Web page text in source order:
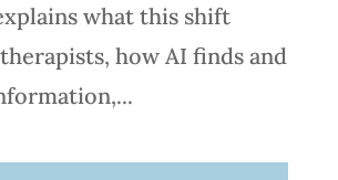
what this shift
how AI finds and